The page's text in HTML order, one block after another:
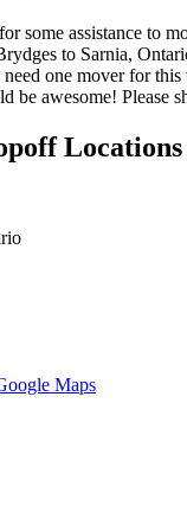
some assistance to
to Sarnia,
one mover for
be awesome! Please
Locations
Maps